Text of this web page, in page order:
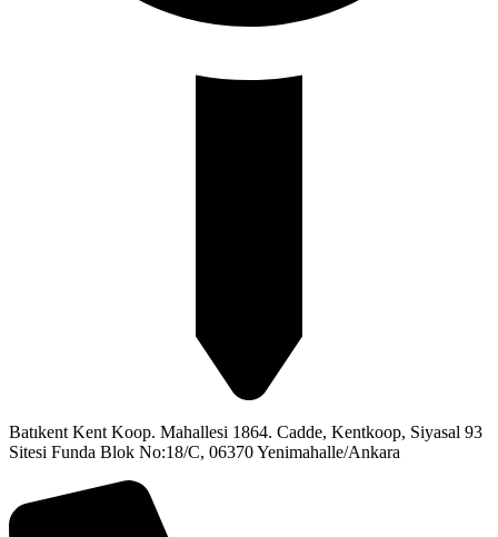
Batıkent Kent Koop. Mahallesi 1864. Cadde, Kentkoop, Siyasal 93
Sitesi Funda Blok No:18/C, 06370 Yenimahalle/Ankara